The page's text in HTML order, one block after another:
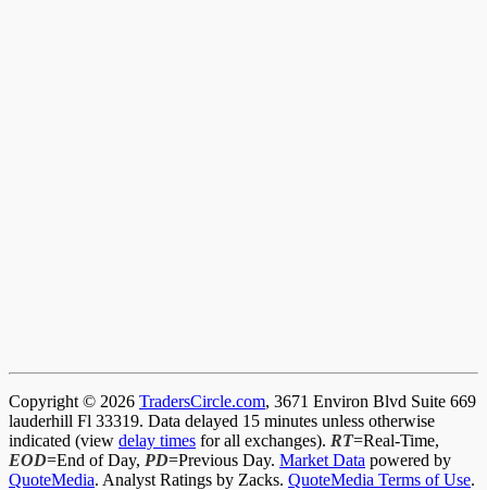
Copyright © 2026 TradersCircle.com, 3671 Environ Blvd Suite 669
lauderhill Fl 33319. Data delayed 15 minutes unless otherwise
indicated (view delay times for all exchanges). RT=Real-Time,
EOD=End of Day, PD=Previous Day. Market Data powered by
QuoteMedia. Analyst Ratings by Zacks. QuoteMedia Terms of Use.